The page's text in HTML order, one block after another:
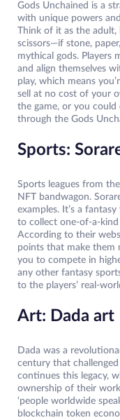
Gods Unchained is a
with unique powers
Think of it as the adult,
scissors—if stone,
mythical gods. Players
and align themselves
play, which means
sell at no cost of your
the game, or you
through the Gods
Sports:
Sports leagues from
NFT bandwagon.
examples. It’s a
to collect one-of-a-
According to their
points that make them
you to compete in
any other fantasy
to the players’ real-
Art: Dada art
Dada was a
century that
continues this legacy,
ownership of their
‘people worldwide
blockchain token